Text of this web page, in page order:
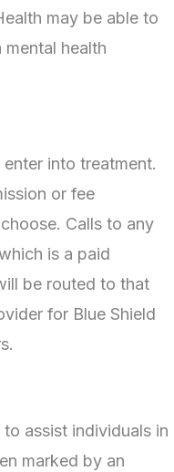
may be able to
health
into treatment.
or fee
Calls to any
is a paid
be routed to that
for Blue Shield
assist individuals in
marked by an